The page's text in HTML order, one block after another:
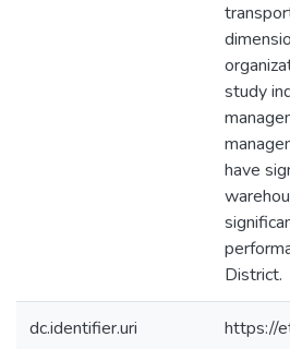
study
have
District.
dc.identifier.uri https://